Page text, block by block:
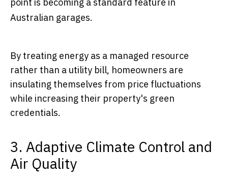
Australian garages.
By treating energy as a managed resource
rather than a utility bill, homeowners are
insulating themselves from price fluctuations
while increasing their property's green
credentials.
3. Adaptive Climate Control and
Air Quality